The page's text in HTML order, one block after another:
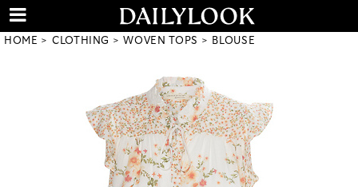
HOME CLOTHING WOVEN TOPS BLOUSE